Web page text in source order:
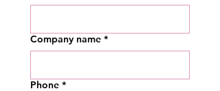
Company name *
Phone *